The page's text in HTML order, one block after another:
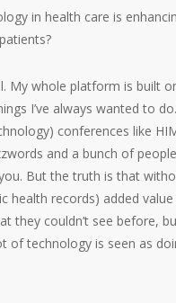
in health care is
My whole platform is built
I’ve always wanted to
conferences like
and a bunch of
But the truth is that
health records) added
they couldn’t see before,
of technology is seen as